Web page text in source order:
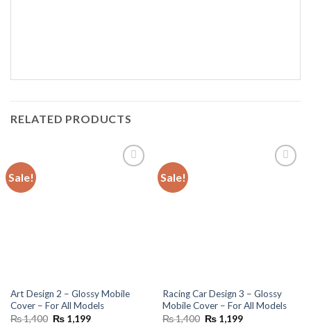
RELATED PRODUCTS
Sale!
Art Design 2 – Glossy Mobile
Cover – For All Models
₨1,400 Original
₨1,199Current
Sale!
Racing Car Design 3 – Glossy
Mobile Cover – For All Models
₨1,400 Original
₨1,199Current